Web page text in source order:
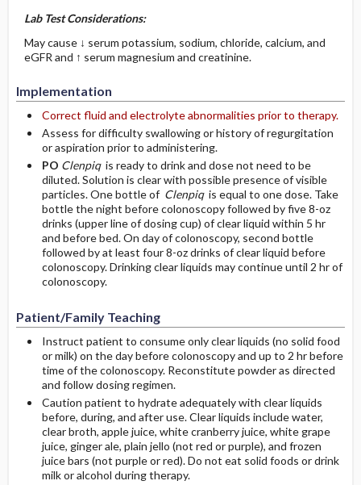
Lab Test Considerations:
May cause ↓ serum potassium, sodium, chloride, calcium, and
eGFR and ↑ serum magnesium and creatinine.
Implementation
Correct fluid and electrolyte abnormalities prior to therapy.
Assess for difficulty swallowing or history of regurgitation
or aspiration prior to administering.
PO Clenpiqis ready to drink and dose not need to be
diluted. Solution is clear with possible presence of visible
particles. One bottle of Clenpiqis equal to one dose. Take
bottle the night before colonoscopy followed by five 8-oz
drinks (upper line of dosing cup) of clear liquid within 5 hr
and before bed. On day of colonoscopy, second bottle
followed by at least four 8-oz drinks of clear liquid before
colonoscopy. Drinking clear liquids may continue until 2 hr of
colonoscopy.
Patient/Family Teaching
Instruct patient to consume only clear liquids (no solid food
or milk) on the day before colonoscopy and up to 2 hr before
time of the colonoscopy. Reconstitute powder as directed
and follow dosing regimen.
Caution patient to hydrate adequately with clear liquids
before, during, and after use. Clear liquids include water,
clear broth, apple juice, white cranberry juice, white grape
juice, ginger ale, plain jello (not red or purple), and frozen
juice bars (not purple or red). Do not eat solid foods or drink
milk or alcohol during therapy.